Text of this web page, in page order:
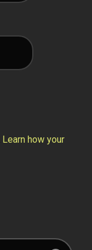
Learn how your